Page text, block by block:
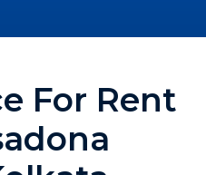
For Rent